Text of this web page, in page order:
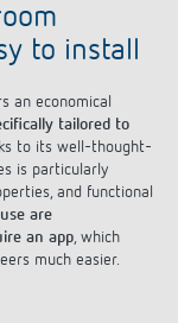
to install
an economical
tailored to
to its well-thought-
is particularly
and functional
are
an app , which
much easier.